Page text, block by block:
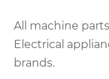
All machine
Electrical
brands.